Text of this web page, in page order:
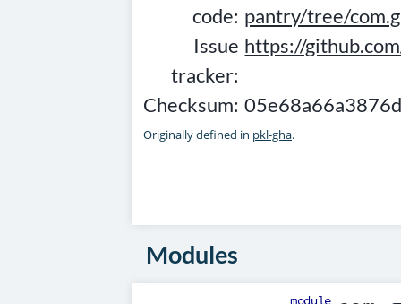
code: pantry/tree/
Issue
tracker:
https://
Checksum:
Originally defined in pkl-gha.
Modules